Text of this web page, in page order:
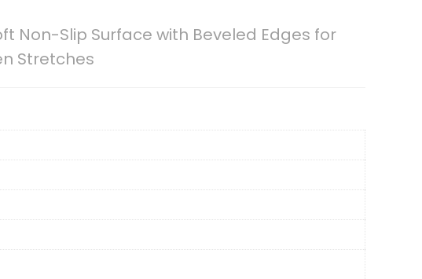
Non-Slip Surface with Beveled Edges for
Stretches